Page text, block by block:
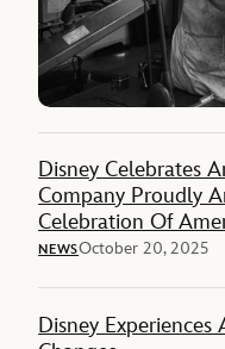
Disney Celebrates
Company Proudly
Celebration Of
NEWSOctober 20, 2025
Disney Experiences